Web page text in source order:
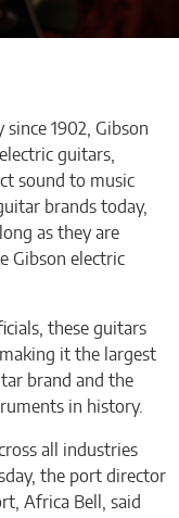
1902, Gibson
guitars,
sound to music
brands today,
as they are
Gibson electric
these guitars
it the largest
brand and the
in history.
all industries
the port director
Africa Bell, said